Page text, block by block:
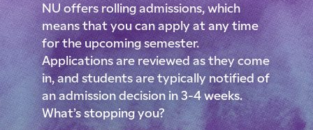
NU offers rolling admissions, which
means that you can apply at any time
for the upcoming semester.
Applications are reviewed as they come
in, and students are typically notified of
an admission decision in 3-4 weeks.
What’s stopping you?